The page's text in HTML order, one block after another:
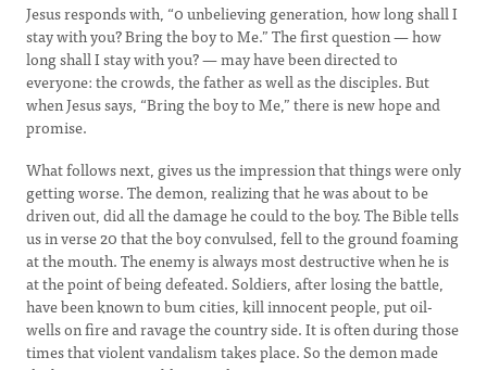
Jesus responds with, “0 unbelieving generation, how long shall I
stay with you? Bring the boy to Me.” The first question — how
long shall I stay with you? — may have been directed to
everyone: the crowds, the father as well as the disciples. But
when Jesus says, “Bring the boy to Me,” there is new hope and
promise.
What follows next, gives us the impression that things were only
getting worse. The demon, realizing that he was about to be
driven out, did all the damage he could to the boy. The Bible tells
us in verse 20 that the boy convulsed, fell to the ground foaming
at the mouth. The enemy is always most destructive when he is
at the point of being defeated. Soldiers, after losing the battle,
have been known to bum cities, kill innocent people, put oil-
wells on fire and ravage the country side. It is often during those
times that violent vandalism takes place. So the demon made